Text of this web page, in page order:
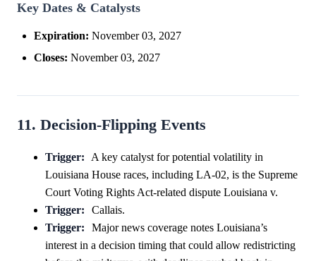
Key Dates & Catalysts
Expiration: November 03, 2027
Closes: November 03, 2027
11. Decision-Flipping Events
Trigger:
A key catalyst for potential volatility in
Louisiana House races, including LA-02, is the Supreme
Court Voting Rights Act-related dispute Louisiana v.
Trigger:
Callais.
Trigger:
Major news coverage notes Louisiana’s
interest in a decision timing that could allow redistricting